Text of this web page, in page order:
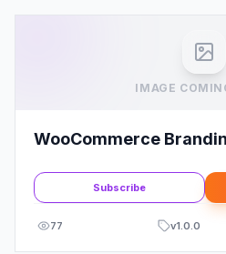
IMAGE
WooCommerce
Subscribe
77 v1.0.0